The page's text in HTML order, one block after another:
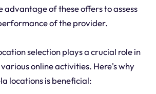
advantage of these offers to assess
of the provider.
selection plays a crucial role in
online activities. Here's why
locations is beneficial: